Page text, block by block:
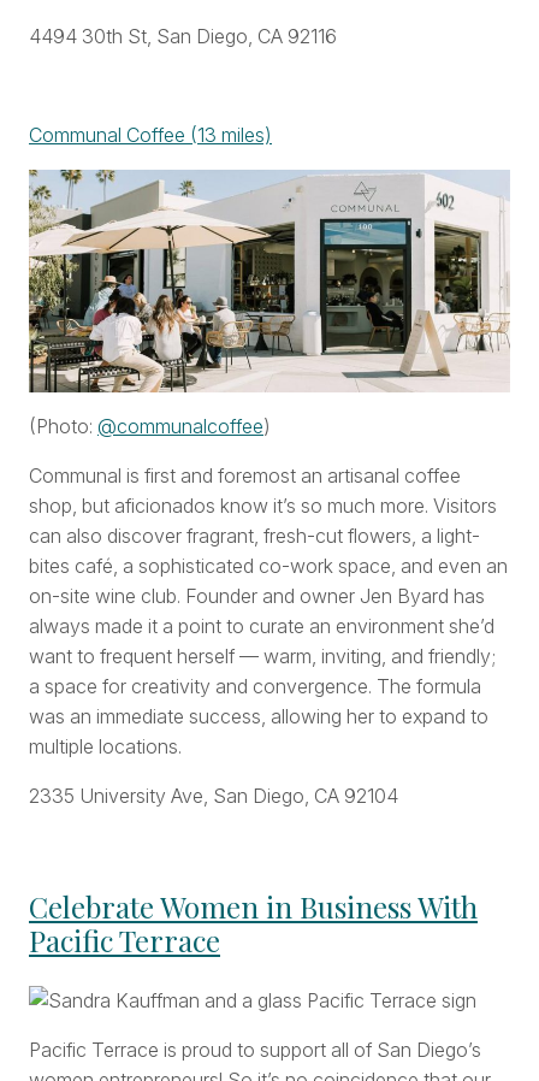
4494 30th St, San Diego, CA 92116
Communal Coffee (13 miles)
(Photo: @communalcoffee)
Communal is first and foremost an artisanal coffee
shop, but aficionados know it’s so much more. Visitors
can also discover fragrant, fresh-cut flowers, a light-
bites café, a sophisticated co-work space, and even an
on-site wine club. Founder and owner Jen Byard has
always made it a point to curate an environment she’d
want to frequent herself — warm, inviting, and friendly;
a space for creativity and convergence. The formula
was an immediate success, allowing her to expand to
multiple locations.
2335 University Ave, San Diego, CA 92104
Celebrate Women in Business With
Pacific Terrace
Pacific Terrace is proud to support all of San Diego’s